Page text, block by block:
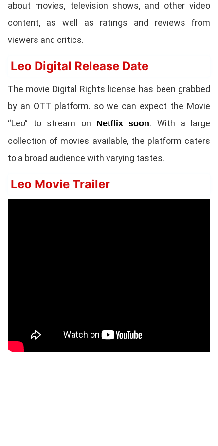
about movies, television shows, and other video
content, as well as ratings and reviews from
viewers and critics.
Leo Digital Release Date
The movie Digital Rights license has been grabbed
by an OTT platform. so we can expect the Movie
“Leo” to stream on Netflix soon. With a large
collection of movies available, the platform caters
to a broad audience with varying tastes.
Leo Movie Trailer